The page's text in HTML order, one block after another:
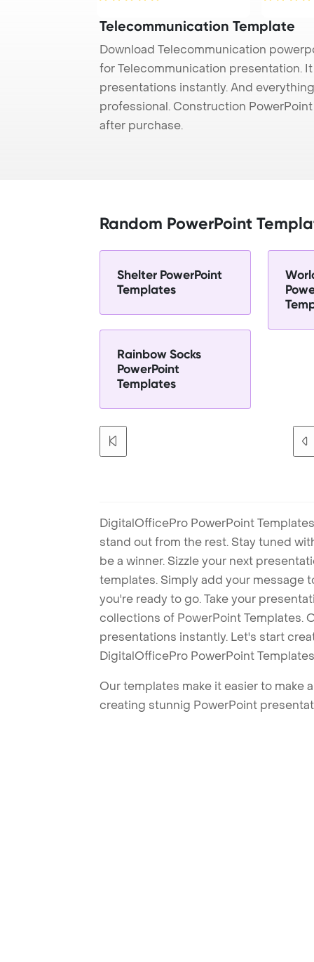
Telecommunication Template
Download Telecommunication
for Telecommunication presentation.
presentations instantly. And
professional. Construction
after purchase.
Random PowerPoint
Shelter PowerPoint
Templates
Rainbow Socks
PowerPoint
Templates
DigitalOfficePro PowerPoint
stand out from the rest. Stay tuned
be a winner. Sizzle your next
templates. Simply add your message
you're ready to go. Take your
collections of PowerPoint Templates.
presentations instantly. Let's start
DigitalOfficePro PowerPoint
Our templates make it easier to make
creating stunnig PowerPoint